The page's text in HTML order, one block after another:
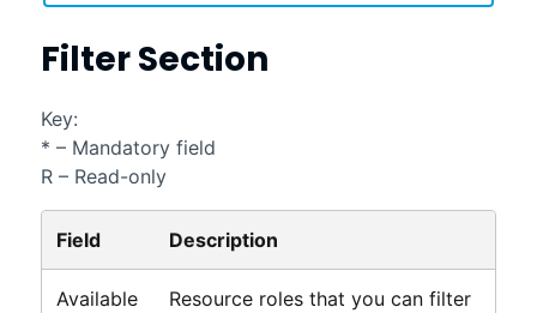
Filter Section
Key:
* – Mandatory field
R – Read-only
Field Description
Available
Resource roles that you can filter